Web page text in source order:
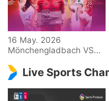
34 – Bundesliga
16 May. 2026
Mönchengladbach VS
Live Sports